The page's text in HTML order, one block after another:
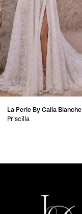
4
5
6
7
8
10
La Perle By Calla Blanche
Priscilla